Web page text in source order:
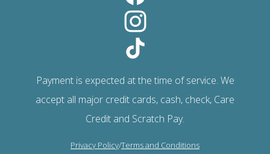
Payment is expected at the time of service. We
accept all major credit cards, cash, check, Care
Credit and Scratch Pay.
Privacy Policy/Terms and Conditions